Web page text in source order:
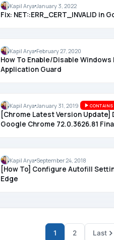
TROUBLESHOOTING
Kapil Arya January 3, 2022
Fix: NET::ERR_CERT_INVALID in
MICROSOFT EDGE
Kapil Arya February 27, 2020
How To Enable/Disable
Application Guard
CHROME
Kapil Arya January 31, 2019 CONTAINS
[Chrome Latest Version Update]
Google Chrome 72.0.3626.81
MICROSOFT EDGE
Kapil Arya September 24, 2018
[How To] Configure Autofill
Edge
1 2 Last